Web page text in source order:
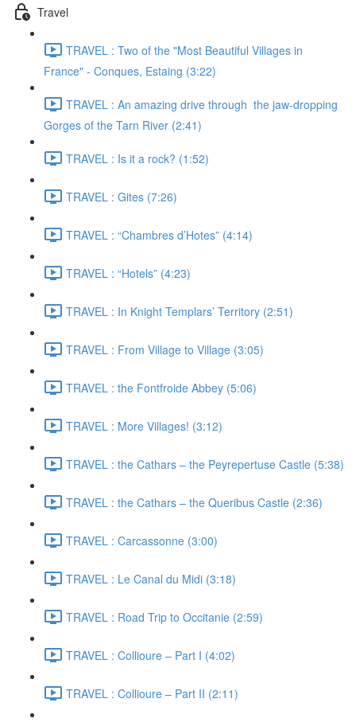
Travel
TRAVEL : Two of the "Most Beautiful Villages in
France" - Conques, Estaing (3:22)
TRAVEL : An amazing drive through the jaw-dropping
Gorges of the Tarn River (2:41)
TRAVEL : Is it a rock? (1:52)
TRAVEL : Gites (7:26)
TRAVEL : “Chambres d’Hotes” (4:14)
TRAVEL : “Hotels” (4:23)
TRAVEL : In Knight Templars’ Territory (2:51)
TRAVEL : From Village to Village (3:05)
TRAVEL : the Fontfroide Abbey (5:06)
TRAVEL : More Villages! (3:12)
TRAVEL : the Cathars – the Peyrepertuse Castle (5:38)
TRAVEL : the Cathars – the Queribus Castle (2:36)
TRAVEL : Carcassonne (3:00)
TRAVEL : Le Canal du Midi (3:18)
TRAVEL : Road Trip to Occitanie (2:59)
TRAVEL : Collioure – Part I (4:02)
TRAVEL : Collioure – Part II (2:11)